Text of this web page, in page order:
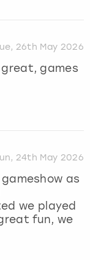
26th May 2026
games
24th May 2026
as
we played
fun, we